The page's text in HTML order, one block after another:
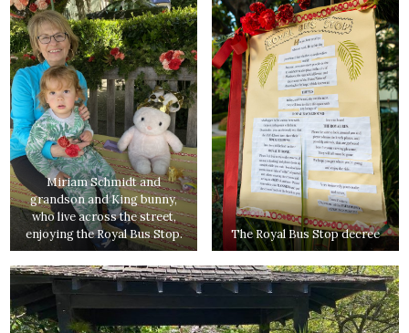
Miriam Schmidt and
grandson and King bunny,
who live across the street,
enjoying the Royal Bus Stop.
The Royal Bus Stop decree